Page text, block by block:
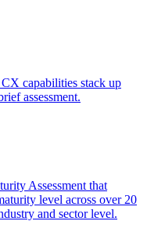
capabilities stack up
assessment.
Assessment that
level across over 20
and sector level.